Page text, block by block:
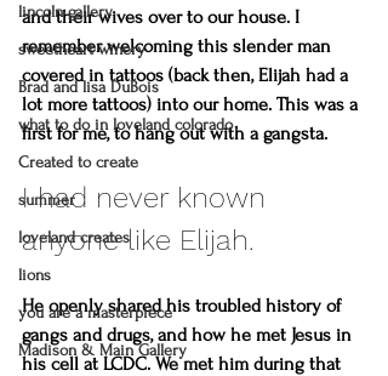
lincoln gallery
sweetheart winery
Brad and lisa DuBois
what to do in loveland colorado
Created to create
summer
loveland creates
lions
you are a masterpiece
Madison & Main Gallery
and their wives over to our house. I
remember welcoming this slender man
covered in tattoos (back then, Elijah had a
lot more tattoos) into our home. This was a
first for me, to hang out with a gangsta.
I had never known
anyone like Elijah.
He openly shared his troubled history of
gangs and drugs, and how he met Jesus in
his cell at LCDC. We met him during that